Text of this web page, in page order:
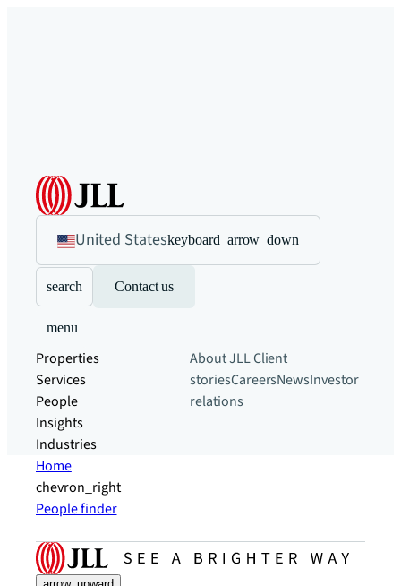
United Stateskeyboard_arrow_down
search Contact us
menu
Properties
Services
People
Insights
Industries
About JLLClient
storiesCareersNewsInvestor
relations
Home
chevron_right
People finder